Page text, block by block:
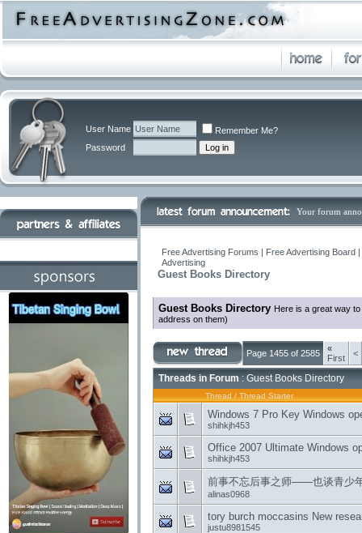
User Name
Remember Me?
Password
Your forum
Free Advertising Forums | Free Advertising
Advertising
Guest Books Directory
Guest Books Directory Here is a great way
address on them)
Page 1455 of 2585
«
First
<
Threads in Forum : Guest Books Directory
Thread / Thread Starter
Windows 7 Pro Key Windows
shihkjh453
Office 2007 Ultimate Windows
shihkjh453
前事不忘后事之师——也谈青少
alinas0968
tory burch moccasins New
justu8981545